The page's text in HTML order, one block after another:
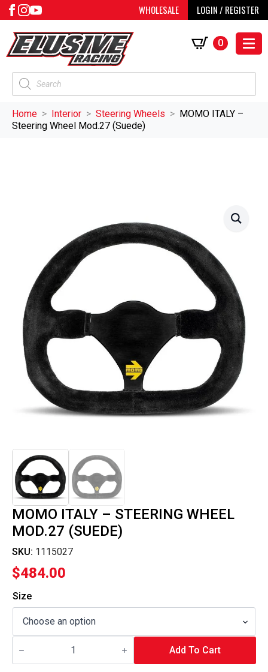
WHOLESALE LOGIN / REGISTER
Products
search
0
Home Interior Steering Wheels
MOMO ITALY –
Steering Wheel Mod.27 (Suede)
MOMO ITALY – STEERING WHEEL
MOD.27 (SUEDE)
SKU: 1115027
$484.00
Size
MOMO
ITALY
Add To Cart